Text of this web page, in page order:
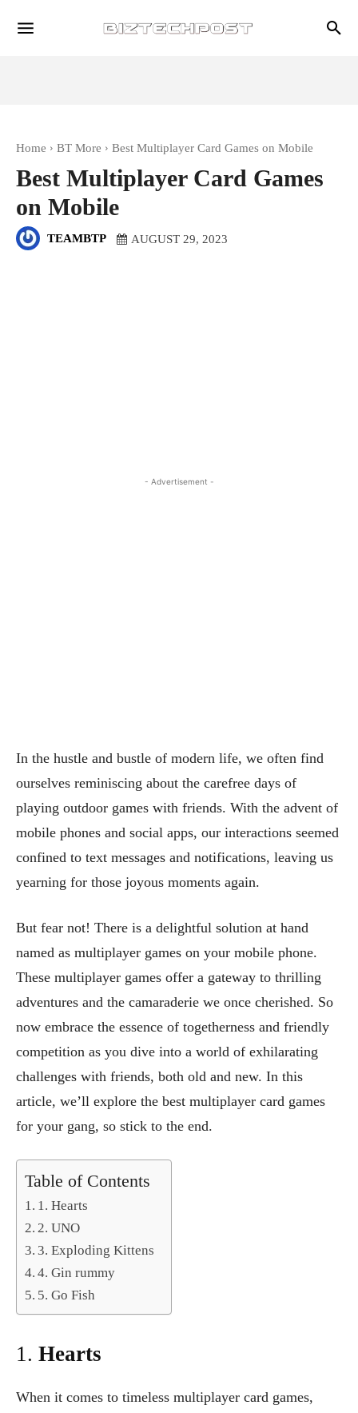
Home BT More Best Multiplayer Card Games on Mobile
Best Multiplayer Card Games
on Mobile
TEAMBTP AUGUST 29, 2023
- Advertisement -
In the hustle and bustle of modern life, we often find
ourselves reminiscing about the carefree days of
playing outdoor games with friends. With the advent of
mobile phones and social apps, our interactions seemed
confined to text messages and notifications, leaving us
yearning for those joyous moments again.
But fear not! There is a delightful solution at hand
named as multiplayer games on your mobile phone.
These multiplayer games offer a gateway to thrilling
adventures and the camaraderie we once cherished. So
now embrace the essence of togetherness and friendly
competition as you dive into a world of exhilarating
challenges with friends, both old and new. In this
article, we’ll explore the best multiplayer card games
for your gang, so stick to the end.
Table of Contents
1. Hearts
2. UNO
3. Exploding Kittens
4. Gin rummy
5. Go Fish
1. Hearts
When it comes to timeless multiplayer card games,